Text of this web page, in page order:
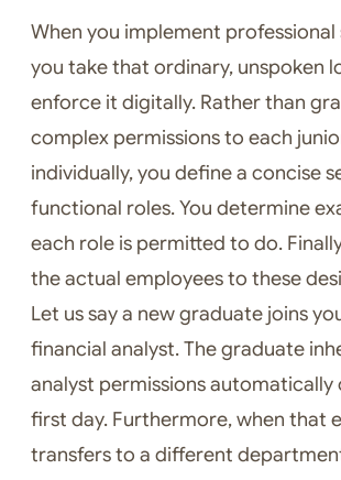
When you implement professional
you take that ordinary, unspoken
enforce it digitally. Rather than
complex permissions to each
individually, you define a concise
functional roles. You determine
each role is permitted to do.
the actual employees to these
Let us say a new graduate joins
financial analyst. The graduate
analyst permissions automatically
first day. Furthermore, when that
transfers to a different